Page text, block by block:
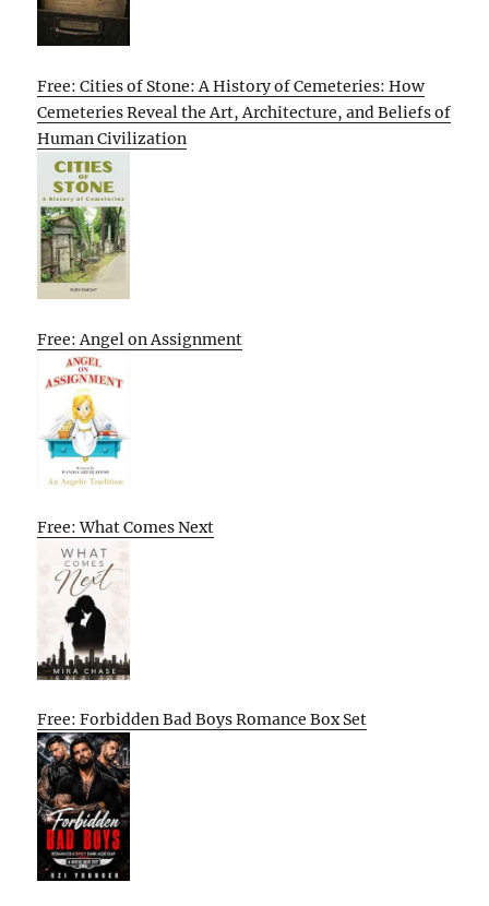
Free: Cities of Stone: A History of Cemeteries: How
Cemeteries Reveal the Art, Architecture, and Beliefs of
Human Civilization
Free: Angel on Assignment
Free: What Comes Next
Free: Forbidden Bad Boys Romance Box Set